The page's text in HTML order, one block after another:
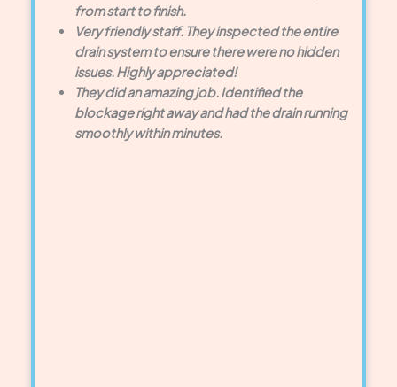
from start to finish.
Very friendly staff. They inspected the entire
drain system to ensure there were no hidden
issues. Highly appreciated!
They did an amazing job. Identified the
blockage right away and had the drain running
smoothly within minutes.